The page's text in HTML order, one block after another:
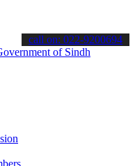
about the latest SPSC
call on: 022-9200694